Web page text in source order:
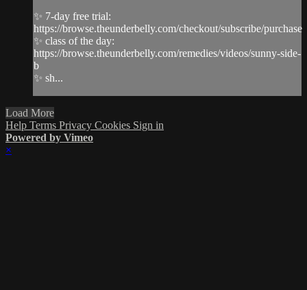
✨ 7-day free trial:
https://browse.theunderbelly.com/checkout/subscribe/purchase
✨ class of the day:
https://browse.theunderbelly.com/remedies/videos/sunny-side-
b
✨ sh...
Load More
Help Terms Privacy Cookies Sign in
Powered by Vimeo
×